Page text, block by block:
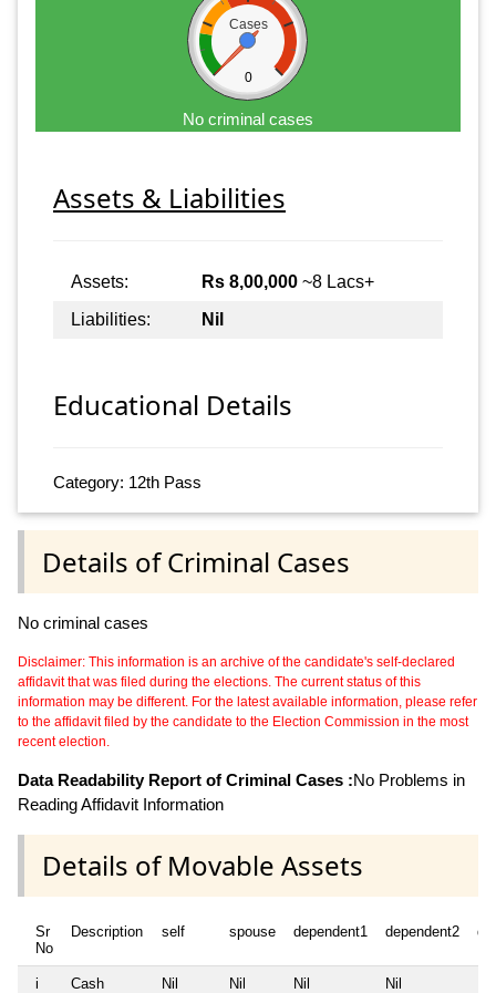
Cases
0
No criminal cases
Assets & Liabilities
Assets: Rs 8,00,000 ~8 Lacs+
Liabilities:
Nil
Educational Details
Category: 12th Pass
Details of Criminal Cases
No criminal cases
Disclaimer: This information is an archive of the candidate's self-declared
affidavit that was filed during the elections. The current status of this
information may be different. For the latest available information, please refer
to the affidavit filed by the candidate to the Election Commission in the most
recent election.
Data Readability Report of Criminal Cases :No Problems in
Reading Affidavit Information
Details of Movable Assets
Sr
No
Description self spouse dependent1 dependent2
i Cash Nil Nil Nil Nil